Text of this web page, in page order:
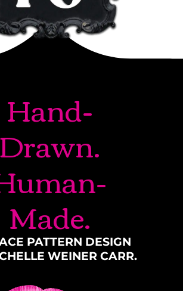
Hand-
Drawn.
Made.
PATTERN DESIGN
WEINER CARR.